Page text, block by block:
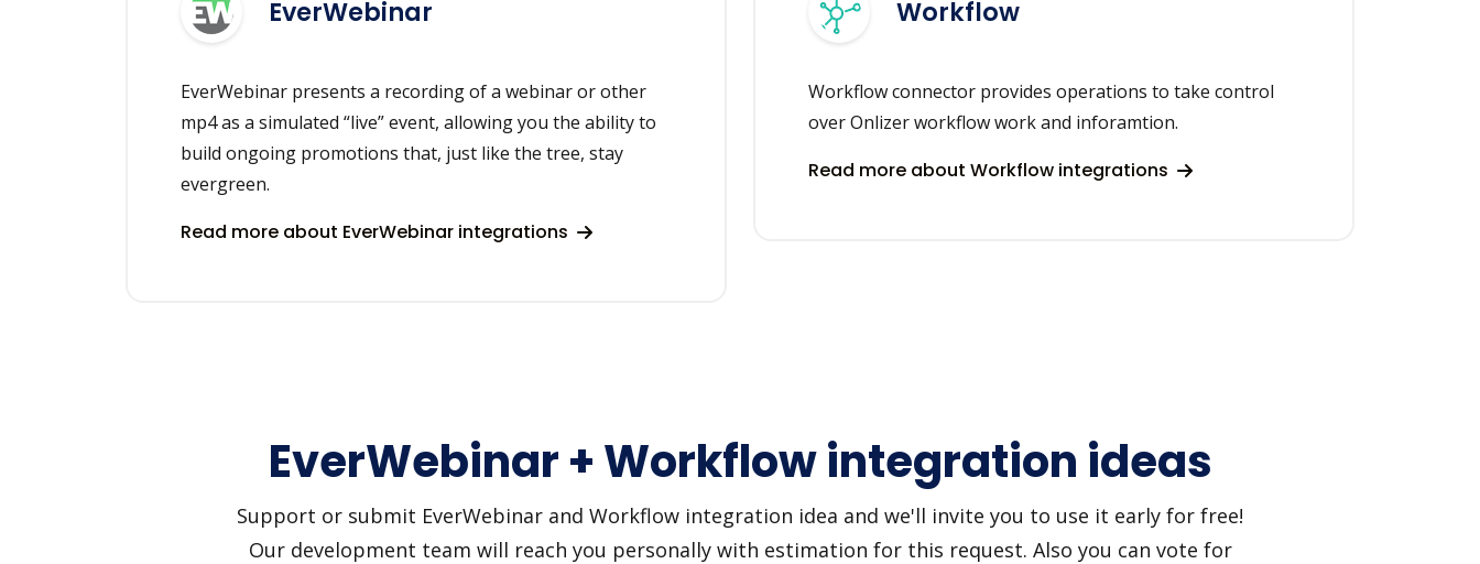
EverWebinar
EverWebinar presents a recording of a webinar or other
mp4 as a simulated “live” event, allowing you the ability to
build ongoing promotions that, just like the tree, stay
evergreen.
Read more about EverWebinar integrations
Workflow
Workflow connector provides operations to take control
over Onlizer workflow work and inforamtion.
Read more about Workflow integrations
EverWebinar + Workflow integration ideas
Support or submit EverWebinar and Workflow integration idea and we'll invite you to use it early for free!
Our development team will reach you personally with estimation for this request. Also you can vote for